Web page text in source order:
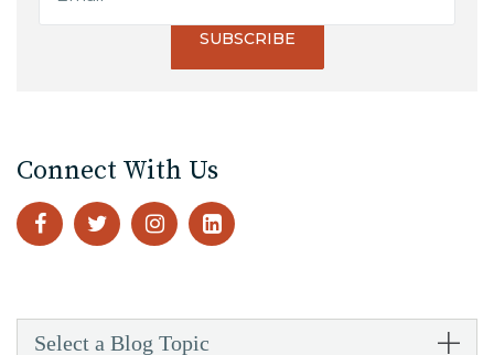
Connect With Us
Select a Blog Topic